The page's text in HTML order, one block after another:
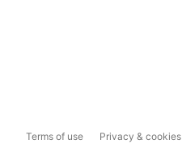
Terms of use Privacy & cookies